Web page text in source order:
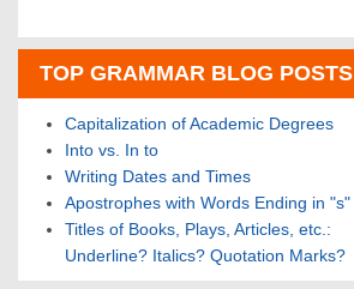
TOP GRAMMAR BLOG POSTS
Capitalization of Academic Degrees
Into vs. In to
Writing Dates and Times
Apostrophes with Words Ending in "s"
Titles of Books, Plays, Articles, etc.:
Underline? Italics? Quotation Marks?